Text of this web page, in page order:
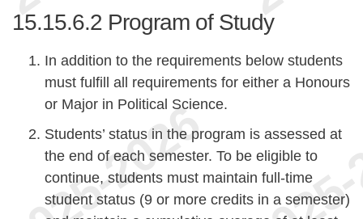
15.15.6.2 Program of Study
In addition to the requirements below students
must fulfill all requirements for either a Honours
or Major in Political Science.
Students’ status in the program is assessed at
the end of each semester. To be eligible to
continue, students must maintain full-time
student status (9 or more credits in a semester)